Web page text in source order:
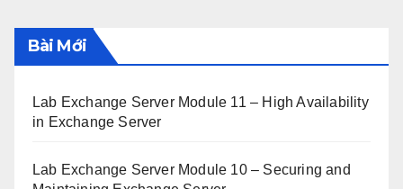
Bài Mới
Lab Exchange Server Module 11 – High Availability
in Exchange Server
Lab Exchange Server Module 10 – Securing and